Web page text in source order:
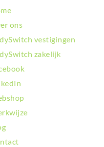
ons
vestigingen
zakelijk